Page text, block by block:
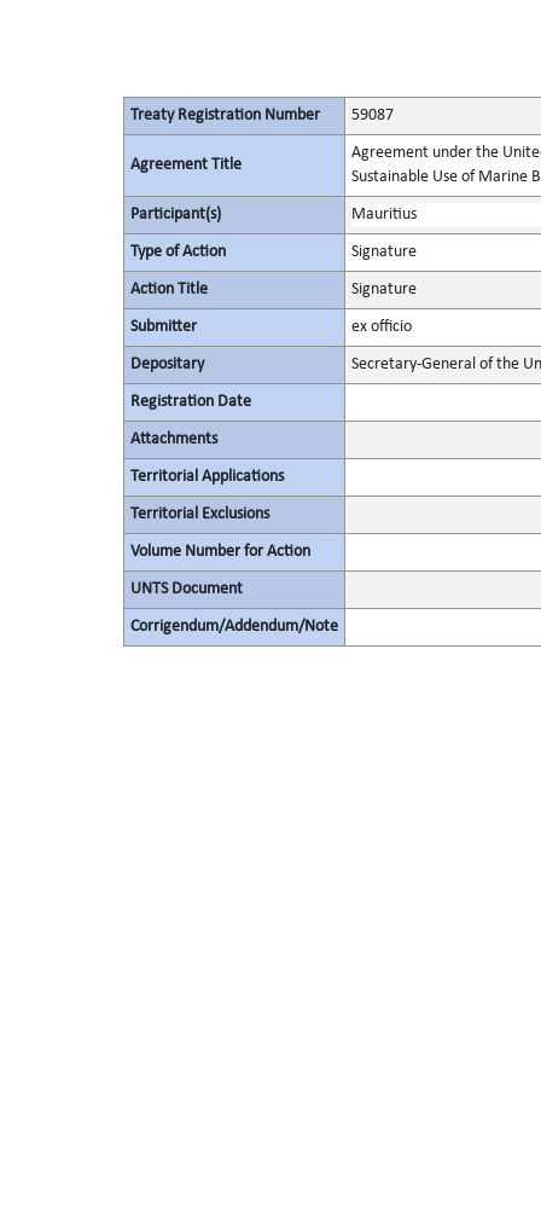
Treaty Registration Number 59087
Agreement Title
Agreement under the
Sustainable Use of Marine
Participant(s) Mauritius
Type of Action Signature
Action Title Signature
Submitter ex officio
Depositary Secretary-General of the
Registration Date
Attachments
Territorial Applications
Territorial Exclusions
Volume Number for Action
UNTS Document
Corrigendum/Addendum/Note